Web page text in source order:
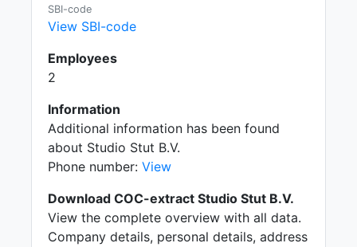
SBI-code
View SBI-code
Employees
2
Information
Additional information has been found
about Studio Stut B.V.
Phone number: View
Download COC-extract Studio Stut B.V.
View the complete overview with all data.
Company details, personal details, address